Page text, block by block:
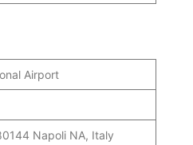
Airport
Napoli NA, Italy